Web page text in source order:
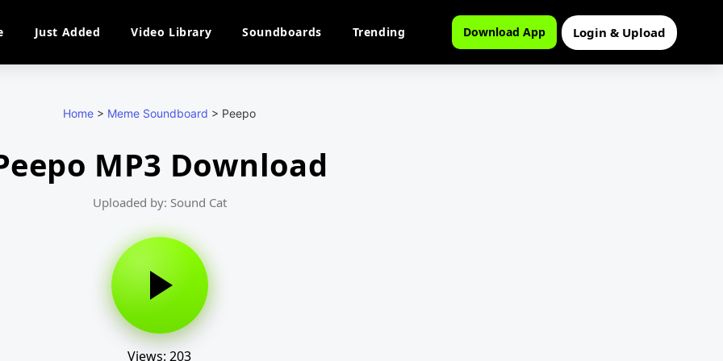
Just Added Video Library Soundboards Trending Download App Login & Upload
Home > Meme Soundboard > Peepo
MP3 Download
Uploaded by: Sound Cat
Views: 203